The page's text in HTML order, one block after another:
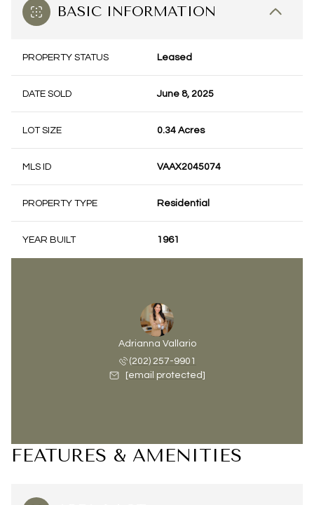
BASIC INFORMATION
PROPERTY STATUS Leased
DATE SOLD June 8, 2025
LOT SIZE 0.34 Acres
MLS ID VAAX2045074
PROPERTY TYPE Residential
YEAR BUILT 1961
Adrianna Vallario
(202) 257-9901
[email protected]
FEATURES & AMENITIES